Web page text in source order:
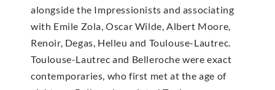
alongside the Impressionists and associating
with Emile Zola, Oscar Wilde, Albert Moore,
Renoir, Degas, Helleu and Toulouse-Lautrec.
Toulouse-Lautrec and Belleroche were exact
contemporaries, who first met at the age of